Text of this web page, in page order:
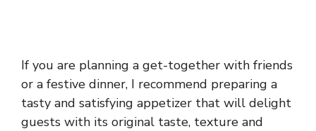
If you are planning a get-together with friends
or a festive dinner, I recommend preparing a
tasty and satisfying appetizer that will delight
guests with its original taste, texture and